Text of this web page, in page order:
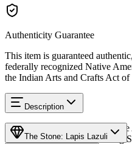
Authenticity Guarantee
This item is guaranteed
federally recognized Native
the Indian Arts and Crafts Act
Description
Discover this exceptional
meticulously crafted in Sterling
The Stone: Lapis Lazuli